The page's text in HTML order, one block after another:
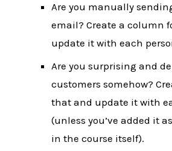
Are you manually
email? Create a column
update it with each
Are you surprising and
customers somehow?
that and update it with
(unless you’ve added it
in the course itself).